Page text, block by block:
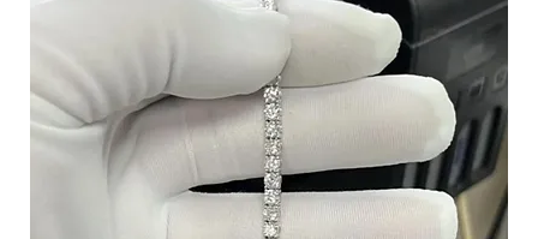
while others prefer a looser feel.